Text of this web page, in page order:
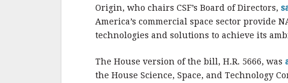
Origin, who chairs CSF’s Board of Directors,
America’s commercial space sector provide
technologies and solutions to achieve its
The House version of the bill, H.R. 5666, was
the House Science, Space, and Technology